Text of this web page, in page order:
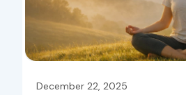
December 22, 2025